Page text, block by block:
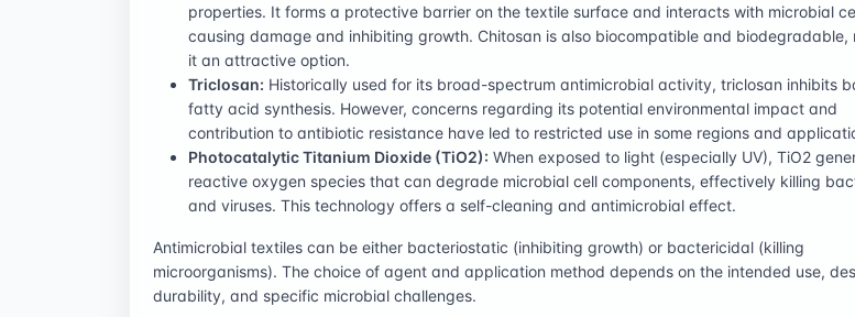
properties. It forms a protective barrier on the textile surface and interacts with microbial
causing damage and inhibiting growth. Chitosan is also biocompatible and biodegradable,
it an attractive option.
Triclosan: Historically used for its broad-spectrum antimicrobial activity, triclosan inhibits
fatty acid synthesis. However, concerns regarding its potential environmental impact and
contribution to antibiotic resistance have led to restricted use in some regions and
Photocatalytic Titanium Dioxide (TiO2): When exposed to light (especially UV), TiO2
reactive oxygen species that can degrade microbial cell components, effectively killing
and viruses. This technology offers a self-cleaning and antimicrobial effect.
Antimicrobial textiles can be either bacteriostatic (inhibiting growth) or bactericidal (killing
microorganisms). The choice of agent and application method depends on the intended use,
durability, and specific microbial challenges.